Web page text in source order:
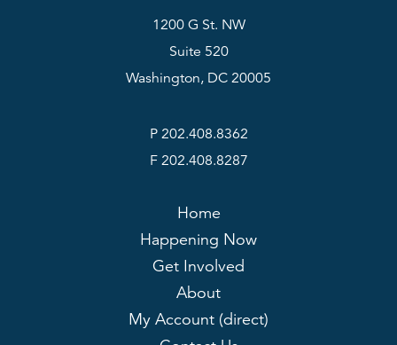
1200 G St. NW
Suite 520
Washington, DC 20005
P 202.408.8362
F 202.408.8287
Home
Happening Now
Get Involved
About
My Account (direct)